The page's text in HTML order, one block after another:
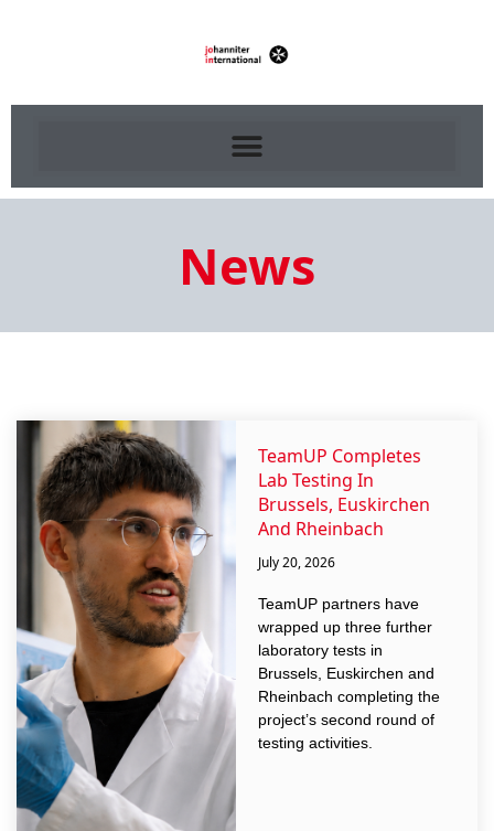
News
TeamUP Completes
Lab Testing In
Brussels, Euskirchen
And Rheinbach
July 20, 2026
TeamUP partners have
wrapped up three further
laboratory tests in
Brussels, Euskirchen and
Rheinbach completing the
project’s second round of
testing activities.